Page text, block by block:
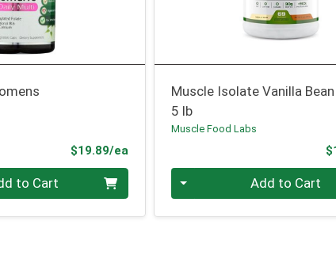
$19.89/eaProduct Price
to Cart
Muscle Isolate Vanilla Bean
5 lb
Muscle Food Labs
Quantity 0 Add to Cart